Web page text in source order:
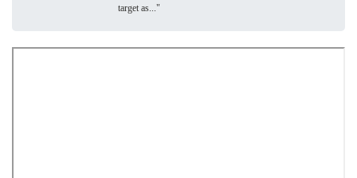
target as..."